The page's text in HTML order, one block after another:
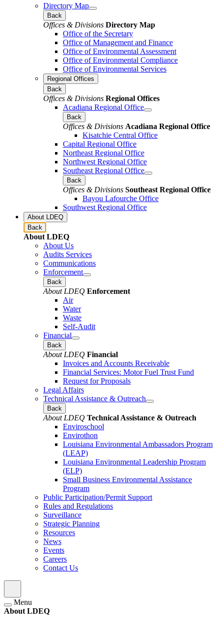
Directory Map
Back
Offices & Divisions Directory Map
Office of the Secretary
Office of Management and Finance
Office of Environmental Assessment
Office of Environmental Compliance
Office of Environmental Services
Regional Offices
Back
Offices & Divisions Regional Offices
Acadiana Regional Office
Back
Offices & Divisions Acadiana Regional Office
Kisatchie Central Office
Capital Regional Office
Northeast Regional Office
Northwest Regional Office
Southeast Regional Office
Back
Offices & Divisions Southeast Regional Office
Bayou Lafourche Office
Southwest Regional Office
About LDEQ
Back
About LDEQ
About Us
Audits Services
Communications
Enforcement
Back
About LDEQ Enforcement
Air
Water
Waste
Self-Audit
Financial
Back
About LDEQ Financial
Invoices and Accounts Receivable
Financial Services: Motor Fuel Trust Fund
Request for Proposals
Legal Affairs
Technical Assistance & Outreach
Back
About LDEQ Technical Assistance & Outreach
Enviroschool
Envirothon
Louisiana Environmental Ambassadors Program
(LEAP)
Louisiana Environmental Leadership Program
(ELP)
Small Business Environmental Assistance
Program
Public Participation/Permit Support
Rules and Regulations
Surveillance
Strategic Planning
Resources
News
Events
Careers
Contact Us
Menu
About LDEQ